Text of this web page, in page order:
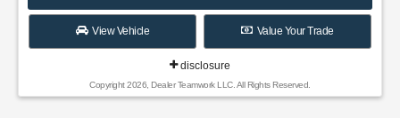
View Vehicle Value Your Trade
disclosure
Copyright 2026, Dealer Teamwork LLC. All Rights Reserved.